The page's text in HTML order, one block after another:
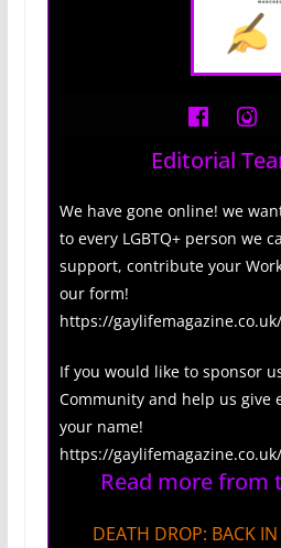
Editorial
We have gone online! we
to every LGBTQ+ person we
support, contribute your
our form!
https://
If you would like to sponsor
Community and help us give
your name!
https://
Read more from
DEATH DROP: BACK